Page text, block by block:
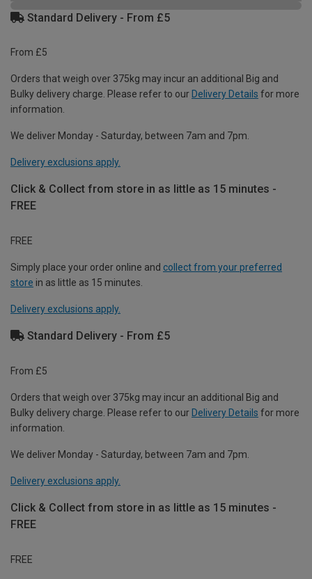
Standard Delivery - From £5
From £5
Orders that weigh over 375kg may incur an additional Big and
Bulky delivery charge. Please refer to our Delivery Details for more
information.
We deliver Monday - Saturday, between 7am and 7pm.
Delivery exclusions apply.
Click & Collect from store in as little as 15 minutes -
FREE
FREE
Simply place your order online and collect from your preferred
store in as little as 15 minutes.
Delivery exclusions apply.
Standard Delivery - From £5
From £5
Orders that weigh over 375kg may incur an additional Big and
Bulky delivery charge. Please refer to our Delivery Details for more
information.
We deliver Monday - Saturday, between 7am and 7pm.
Delivery exclusions apply.
Click & Collect from store in as little as 15 minutes -
FREE
FREE